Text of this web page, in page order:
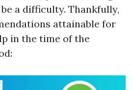
a difficulty. Thankfully,
attainable for
in the time of the